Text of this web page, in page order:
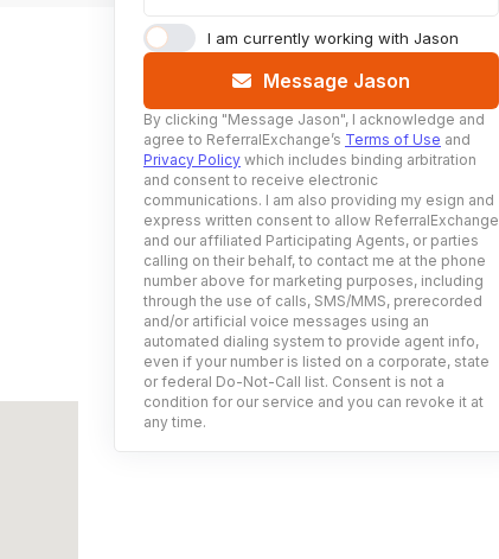
I am currently working with Jason
Message Jason
By clicking "Message Jason", I acknowledge and
agree to ReferralExchange’s Terms of Use and
Privacy Policy which includes binding arbitration
and consent to receive electronic
communications. I am also providing my esign and
express written consent to allow ReferralExchange
and our affiliated Participating Agents, or parties
calling on their behalf, to contact me at the phone
number above for marketing purposes, including
through the use of calls, SMS/MMS, prerecorded
and/or artificial voice messages using an
automated dialing system to provide agent info,
even if your number is listed on a corporate, state
or federal Do-Not-Call list. Consent is not a
condition for our service and you can revoke it at
any time.